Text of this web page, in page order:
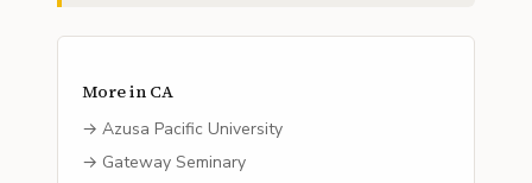
More in CA
→ Azusa Pacific University
→ Gateway Seminary